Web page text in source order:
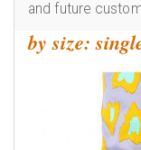
and future
by size: